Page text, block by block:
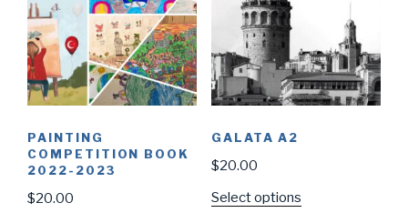
PAINTING
COMPETITION BOOK
2022-2023
$20.00
GALATA A2
$20.00
Select options